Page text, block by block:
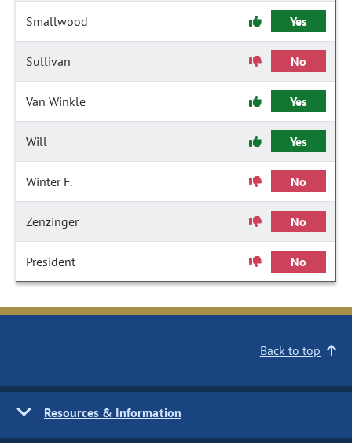
Smallwood Yes
Sullivan No
Van Winkle Yes
Will Yes
Winter F. No
Zenzinger No
President No
Back to top
Resources & Information